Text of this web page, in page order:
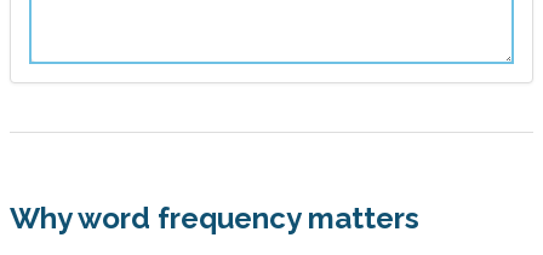
Why word frequency matters